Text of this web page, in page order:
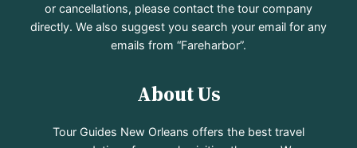
or cancellations, please contact the tour company
directly. We also suggest you search your email for any
emails from “Fareharbor”.
About Us
Tour Guides New Orleans offers the best travel